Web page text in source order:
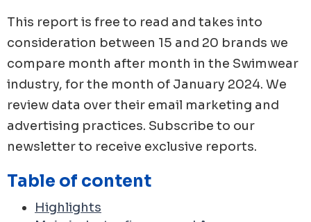
This report is free to read and takes into
consideration between 15 and 20 brands we
compare month after month in the Swimwear
industry, for the month of January 2024. We
review data over their email marketing and
advertising practices. Subscribe to our
newsletter to receive exclusive reports.
Table of content
Highlights